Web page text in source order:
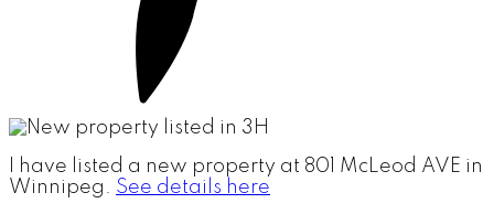
I have listed a new property at 801 McLeod AVE in
Winnipeg. See details here